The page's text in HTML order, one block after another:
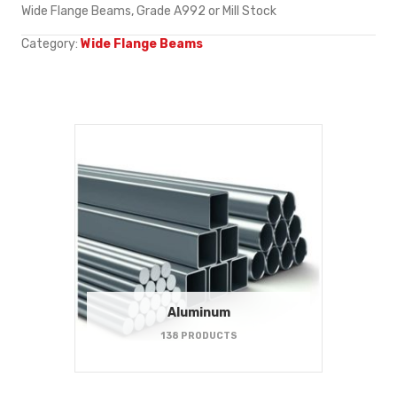
Wide Flange Beams, Grade A992 or Mill Stock
Category: Wide Flange Beams
Aluminum
138 PRODUCTS